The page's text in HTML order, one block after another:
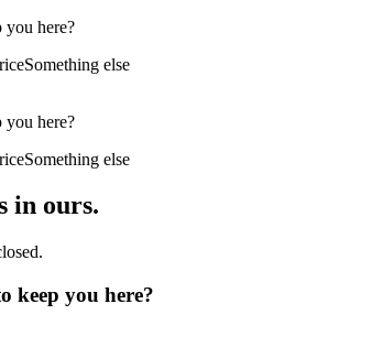
you here?
Something else
you here?
Something else
in ours.
keep you here?